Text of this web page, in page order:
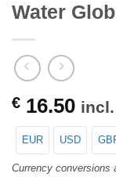
Water
€ 16.50 incl.
EUR USD
Currency conversions